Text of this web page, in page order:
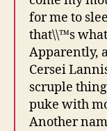
for me to
that\\™s
Apparently,
Cersei
scruple
puke with
Another